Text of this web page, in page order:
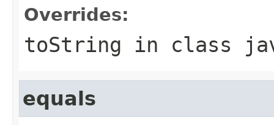
Overrides:
toString in class
equals